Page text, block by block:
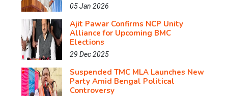
05 Jan 2026
Ajit Pawar Confirms NCP Unity
Alliance for Upcoming BMC
Elections
29 Dec 2025
Suspended TMC MLA Launches New
Party Amid Bengal Political
Controversy